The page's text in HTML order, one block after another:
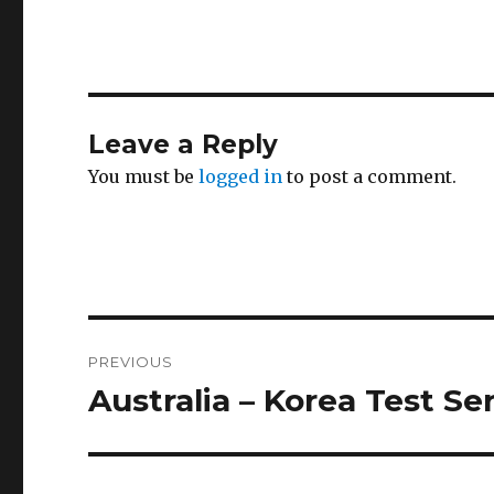
Leave a Reply
You must belogged in to post a comment.
navigation
PREVIOUS
Previous
Australia – Korea Test